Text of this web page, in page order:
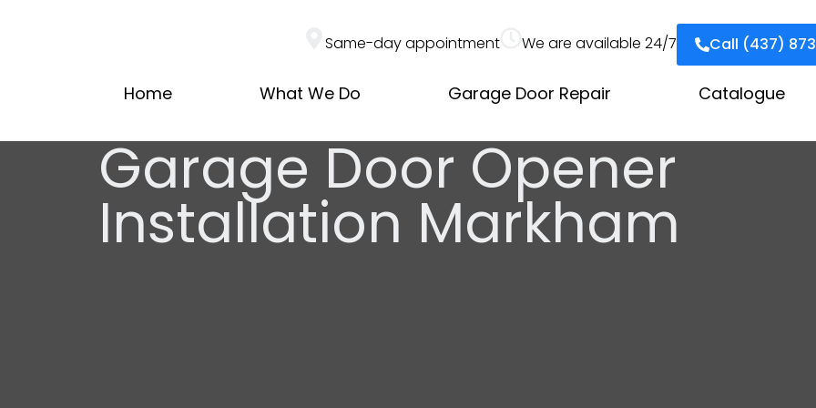
Same-day appointment We are available 24/7 Call (437)
Home What We Do Garage Door Repair Catalogue
Garage Door Opener
Installation Markham